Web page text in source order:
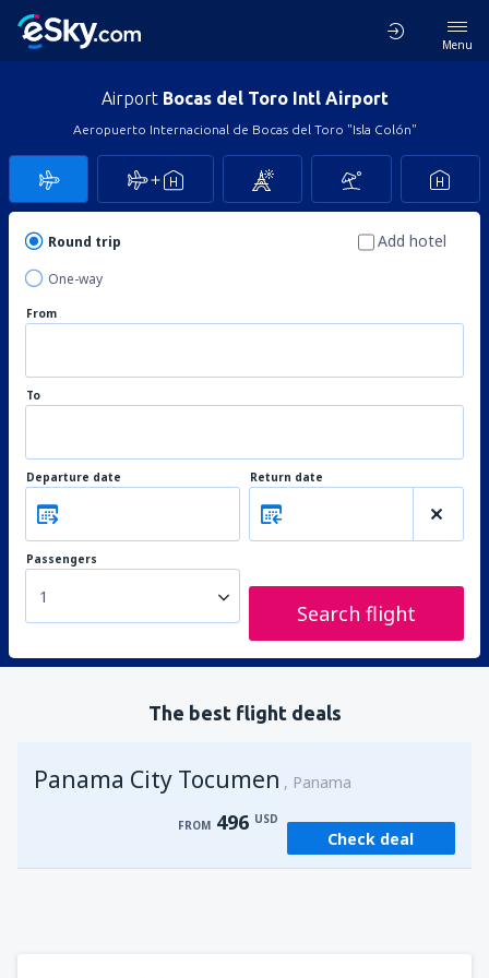
Menu
Airport Bocas del Toro Intl Airport
Aeropuerto Internacional de Bocas del Toro "Isla Colón"
Round trip
One-way
Add hotel
From
To
Departure date Return date
Passengers
1
Search flight
The best flight deals
Panama City Tocumen Panama
FROM 496 USD
Check deal